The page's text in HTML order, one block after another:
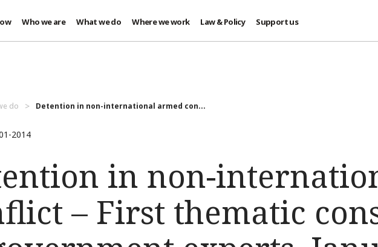
Who we are What we do Where we work Law & Policy Support us
do Detention in non-international armed con...
2014
in non-
– First thematic